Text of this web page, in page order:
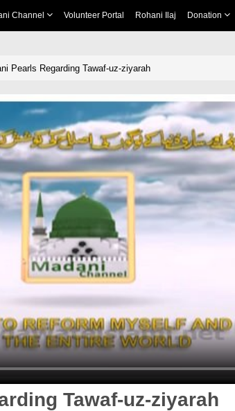
Channel Volunteer Portal Rohani Ilaj Donation
Pearls Regarding Tawaf-uz-ziyarah
Tawaf-uz-ziyarah